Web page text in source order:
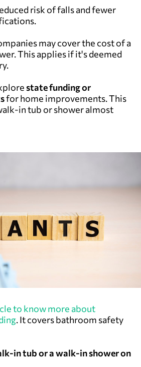
risk of falls and fewer
may cover the cost of a
This applies if it's deemed
state funding or
for home improvements. This
in tub or shower almost
to know more about
. It covers bathroom safety
in tub or a walk-in shower on